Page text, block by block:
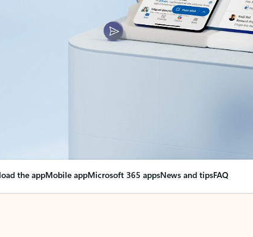
the appMobile appMicrosoft 365 appsNews and tipsFAQ